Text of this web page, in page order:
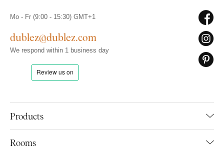
Products
Rooms
Mo - Fr (9:00 - 15:30) GMT+1
dublez@dublez.com
We respond within 1 business day